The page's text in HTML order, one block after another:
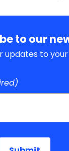
to our
updates to your